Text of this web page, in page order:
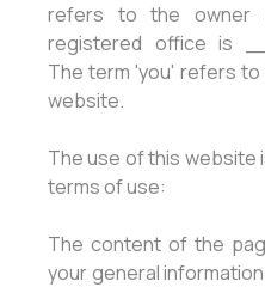
refers to the owner
registered office is
The term 'you' refers
website.
The use of this website
terms of use:
The content of the
your general